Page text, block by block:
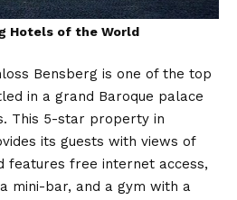
Hotels of the World
Bensberg is one of the top
in a grand Baroque palace
This 5-star property in
its guests with views of
features free internet access,
mini-bar, and a gym with a